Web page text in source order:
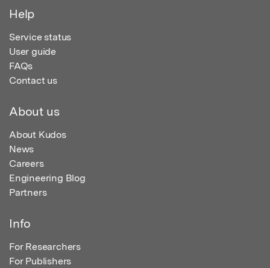
Help
Service status
User guide
FAQs
Contact us
About us
About Kudos
News
Careers
Engineering Blog
Partners
Info
For Researchers
For Publishers